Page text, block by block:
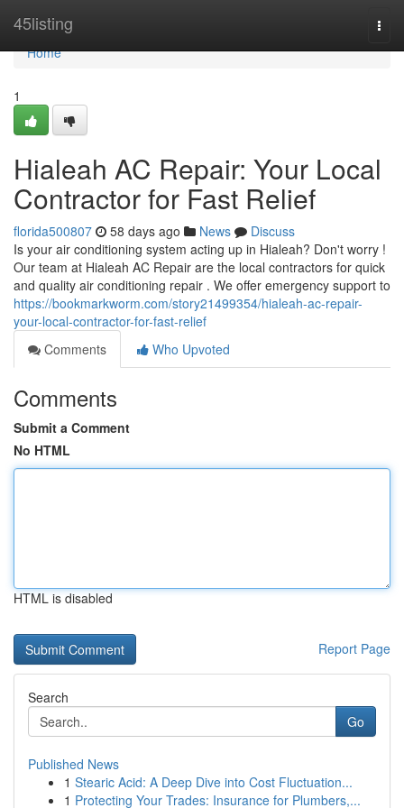
45listing
Home
Home
1
Hialeah AC Repair: Your Local
Contractor for Fast Relief
florida500807 58 days ago News
Discuss
Is your air conditioning system acting up in Hialeah? Don't worry !
Our team at Hialeah AC Repair are the local contractors for quick
and quality air conditioning repair . We offer emergency support to
https://bookmarkworm.com/story21499354/hialeah-ac-repair-
your-local-contractor-for-fast-relief
Comments
Who Upvoted
Comments
Submit a Comment
No HTML
HTML is disabled
Report Page
Search
Go
Published News
1 Stearic Acid: A Deep Dive into Cost Fluctuation...
1 Protecting Your Trades: Insurance for Plumbers,...